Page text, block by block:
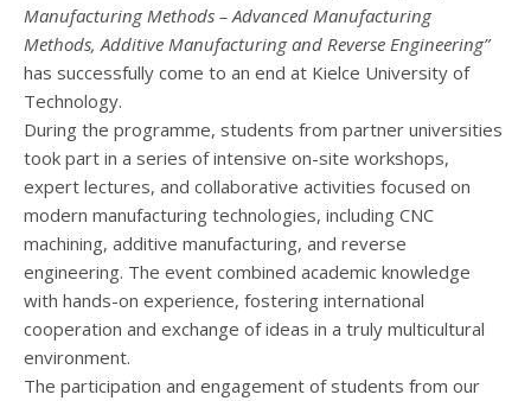
Manufacturing Methods – Advanced Manufacturing
Methods, Additive Manufacturing and Reverse Engineering”
has successfully come to an end at Kielce University of
Technology.
During the programme, students from partner universities
took part in a series of intensive on-site workshops,
expert lectures, and collaborative activities focused on
modern manufacturing technologies, including CNC
machining, additive manufacturing, and reverse
engineering. The event combined academic knowledge
with hands-on experience, fostering international
cooperation and exchange of ideas in a truly multicultural
environment.
The participation and engagement of students from our